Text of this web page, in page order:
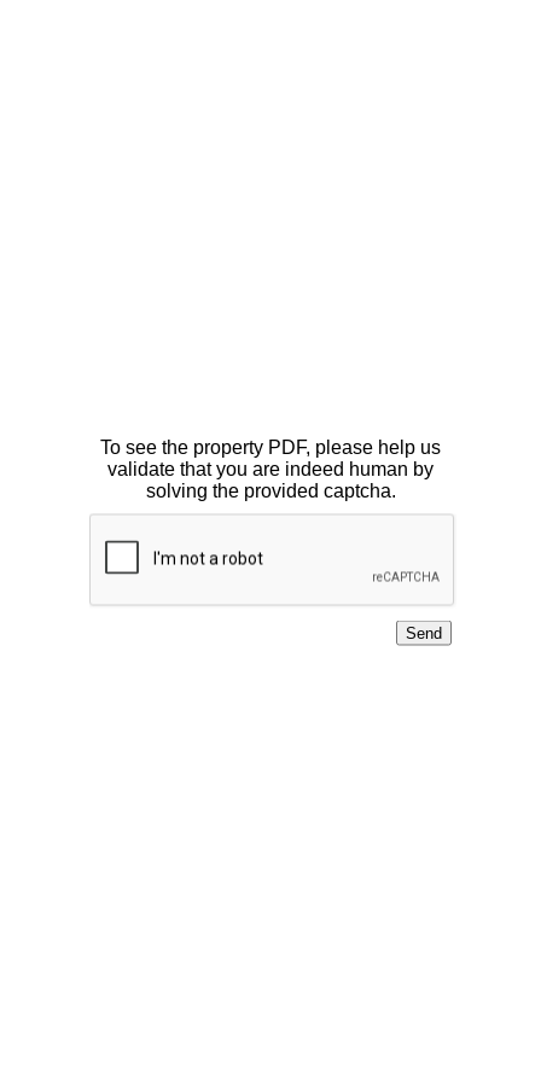
To see the property PDF, please help us
validate that you are indeed human by
solving the provided captcha.